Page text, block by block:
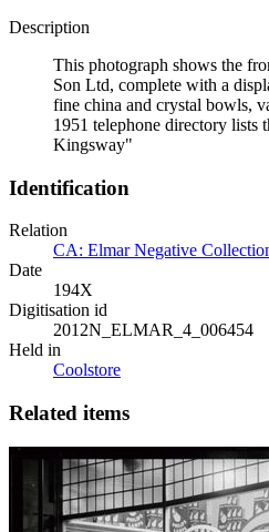
Description
This photograph shows the
Son Ltd, complete with a
fine china and crystal bowls,
1951 telephone directory lists
Kingsway"
Identification
Relation
CA: Elmar Negative
Date
194X
Digitisation id
2012N_ELMAR_4_006454
Held in
Coolstore
Related items